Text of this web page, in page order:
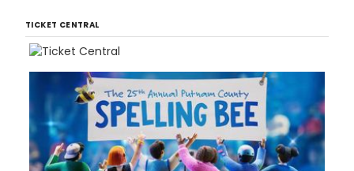
TICKET CENTRAL